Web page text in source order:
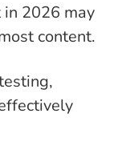
2026 may
content.